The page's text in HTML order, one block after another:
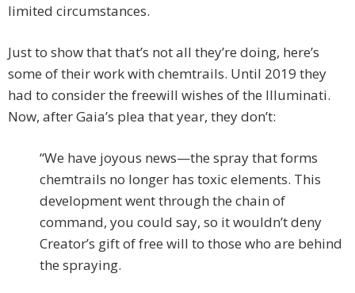
limited circumstances.
Just to show that that’s not all they’re doing, here’s
some of their work with chemtrails. Until 2019 they
had to consider the freewill wishes of the Illuminati.
Now, after Gaia’s plea that year, they don’t:
“We have joyous news—the spray that forms
chemtrails no longer has toxic elements. This
development went through the chain of
command, you could say, so it wouldn’t deny
Creator’s gift of free will to those who are behind
the spraying.